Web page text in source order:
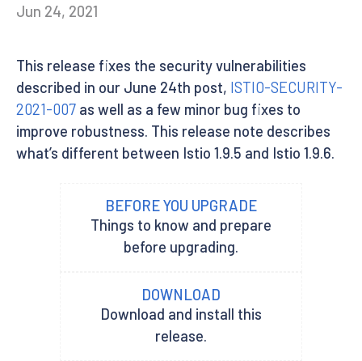
Jun 24, 2021
This release fixes the security vulnerabilities
described in our June 24th post, ISTIO-SECURITY-
2021-007 as well as a few minor bug fixes to
improve robustness. This release note describes
what’s different between Istio 1.9.5 and Istio 1.9.6.
BEFORE YOU UPGRADE
Things to know and prepare
before upgrading.
DOWNLOAD
Download and install this
release.